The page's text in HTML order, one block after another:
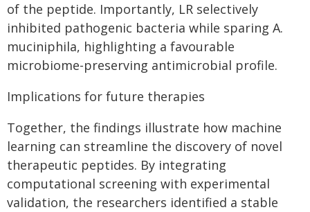
of the peptide. Importantly, LR selectively
inhibited pathogenic bacteria while sparing A.
muciniphila, highlighting a favourable
microbiome-preserving antimicrobial profile.
Implications for future therapies
Together, the findings illustrate how machine
learning can streamline the discovery of novel
therapeutic peptides. By integrating
computational screening with experimental
validation, the researchers identified a stable